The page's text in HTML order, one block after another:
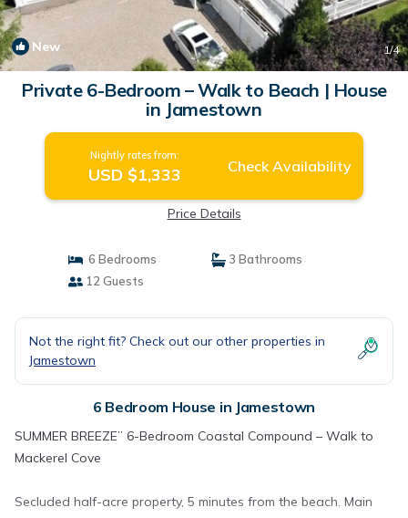
New 1/4
Private 6-Bedroom – Walk to Beach | House
in Jamestown
Nightly rates from:
USD $1,333 Check Availability
Price Details
6 Bedrooms
3 Bathrooms
12 Guests
Not the right fit? Check out our other properties in
Jamestown
6 Bedroom House in Jamestown
SUMMER BREEZE” 6-Bedroom Coastal Compound – Walk to
Mackerel Cove
Secluded half-acre property, 5 minutes from the beach. Main